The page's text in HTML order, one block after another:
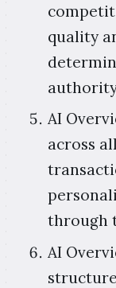
quality
AI
across
through
AI